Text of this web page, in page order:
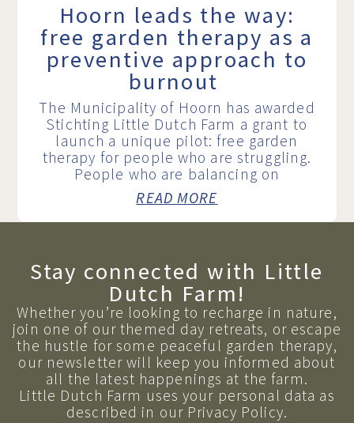
Hoorn leads the way:
free garden therapy as a
preventive approach to
burnout
The Municipality of Hoorn has awarded
Stichting Little Dutch Farm a grant to
launch a unique pilot: free garden
therapy for people who are struggling.
People who are balancing on
READ MORE
Stay connected with Little
Dutch Farm!
Whether you’re looking to recharge in nature,
join one of our themed day retreats, or escape
the hustle for some peaceful garden therapy,
our newsletter will keep you informed about
all the latest happenings at the farm.
Little Dutch Farm uses your personal data as
described in our Privacy Policy.